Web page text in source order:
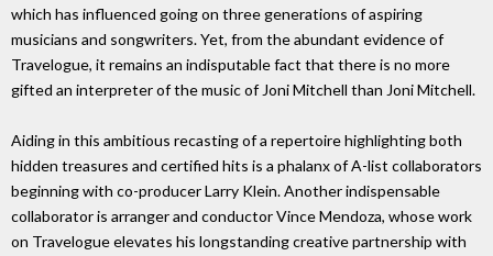
which has influenced going on three generations of aspiring
musicians and songwriters. Yet, from the abundant evidence of
Travelogue, it remains an indisputable fact that there is no more
gifted an interpreter of the music of Joni Mitchell than Joni Mitchell.
Aiding in this ambitious recasting of a repertoire highlighting both
hidden treasures and certified hits is a phalanx of A-list collaborators
beginning with co-producer Larry Klein. Another indispensable
collaborator is arranger and conductor Vince Mendoza, whose work
on Travelogue elevates his longstanding creative partnership with